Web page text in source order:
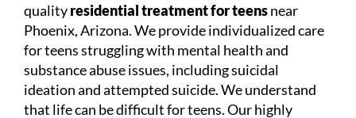
qualityresidential treatment for teensnear
Phoenix, Arizona. We provide individualized care
for teens struggling with mental health and
substance abuse issues, including suicidal
ideation and attempted suicide. We understand
that life can be difficult for teens. Our highly